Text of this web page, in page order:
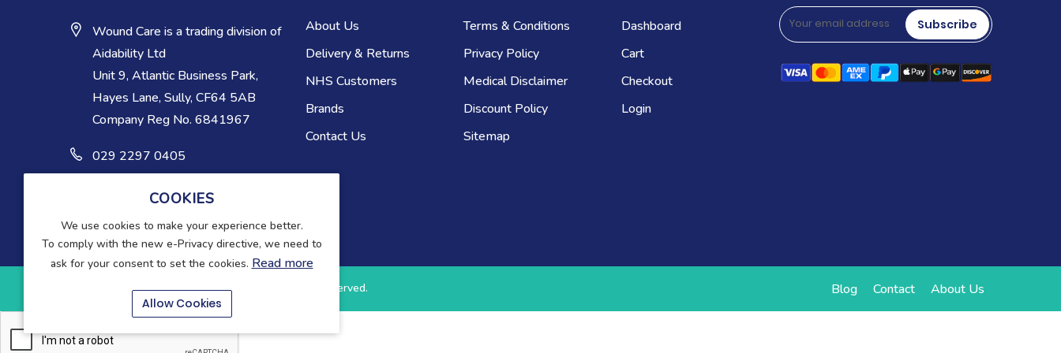
COOKIES
We use cookies to make your experience better.
To comply with the new e-Privacy directive, we need to
ask for your consent to set the cookies. Read more
Allow Cookies
Wound Care is a trading division of
Aidability Ltd
Unit 9, Atlantic Business Park,
Hayes Lane, Sully, CF64 5AB
Company Reg No. 6841967
029 2297 0405
About Us
Delivery & Returns
NHS Customers
Brands
Contact Us
Terms & Conditions
Privacy Policy
Medical Disclaimer
Discount Policy
Sitemap
Dashboard
Cart
Checkout
Login
Subscribe
Copyright © 2025-present Wound Care. All rights reserved. About Us
Contact
Blog